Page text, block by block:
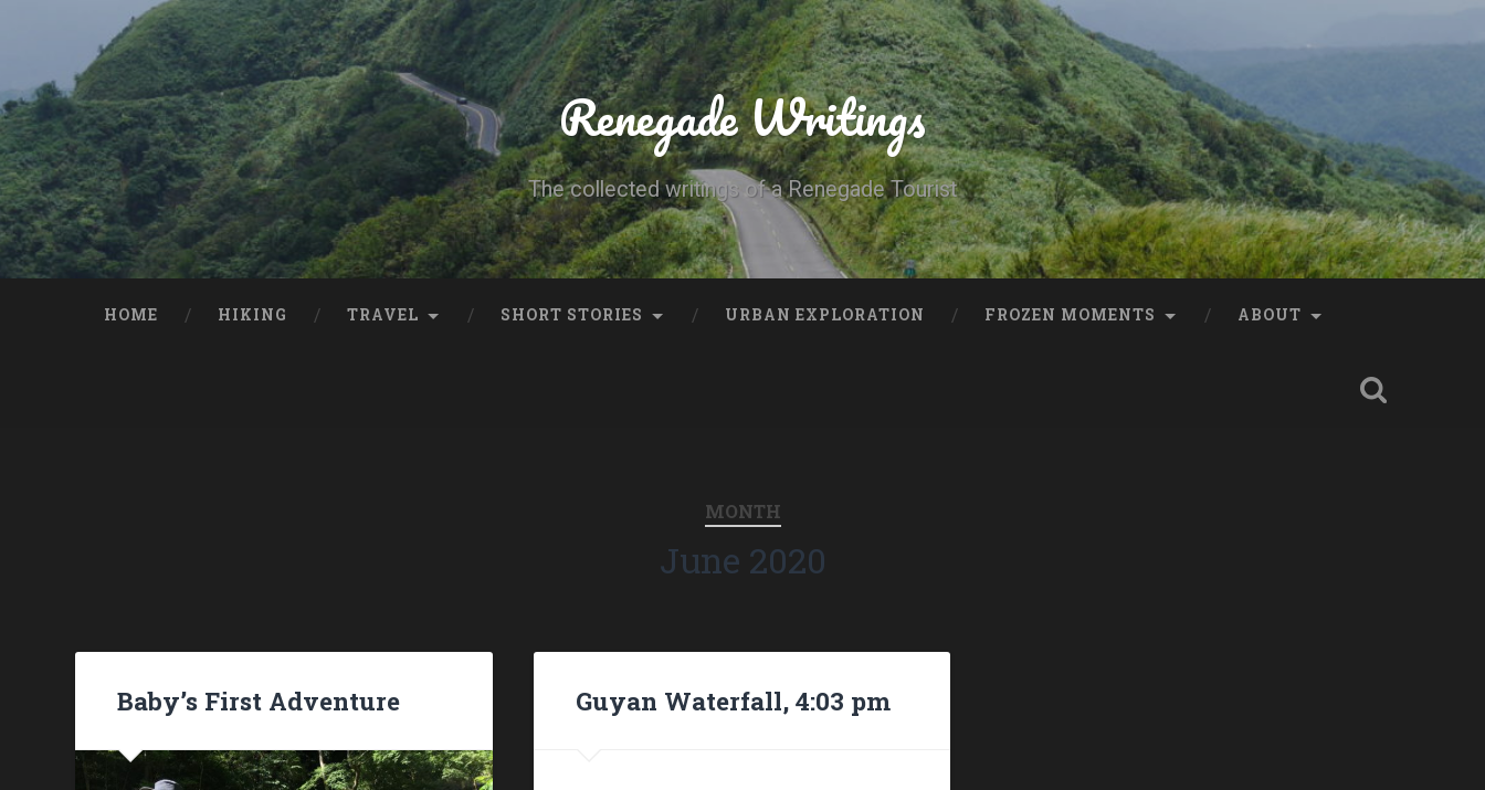
Renegade Writings
The collected writings of a Renegade Tourist
HOME HIKING TRAVEL SHORT STORIES URBAN EXPLORATION FROZEN MOMENTS ABOUT
MONTH
June 2020
Baby’s First Adventure Guyan Waterfall, 4:03 pm